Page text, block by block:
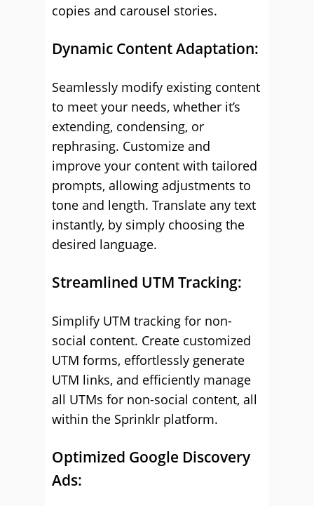
copies and carousel stories.
Dynamic Content Adaptation:
Seamlessly modify existing content
to meet your needs, whether it’s
extending, condensing, or
rephrasing. Customize and
improve your content with tailored
prompts, allowing adjustments to
tone and length. Translate any text
instantly, by simply choosing the
desired language.
Streamlined UTM Tracking:
Simplify UTM tracking for non-
social content. Create customized
UTM forms, effortlessly generate
UTM links, and efficiently manage
all UTMs for non-social content, all
within the Sprinklr platform.
Optimized Google Discovery
Ads: